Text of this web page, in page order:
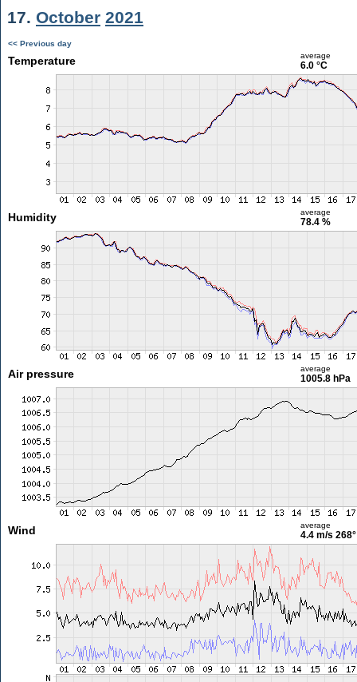
17. October 2021
<< Previous day
Temperature average
6.0 °C
Humidity average
78.4 %
Air pressure average
1005.8 hPa
Wind average
4.4 m/s 268°